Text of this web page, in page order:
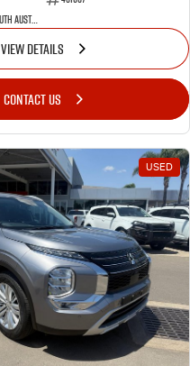
Hampstead Gardens South Australia
VIEW DETAILS
CONTACT US
USED